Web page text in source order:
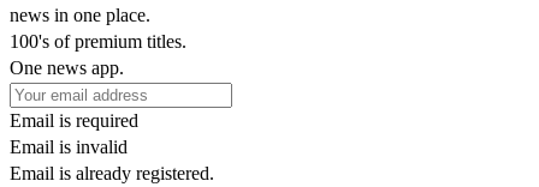
news in one place.
100's of premium titles.
One news app.
Email is required
Email is invalid
Email is already registered.